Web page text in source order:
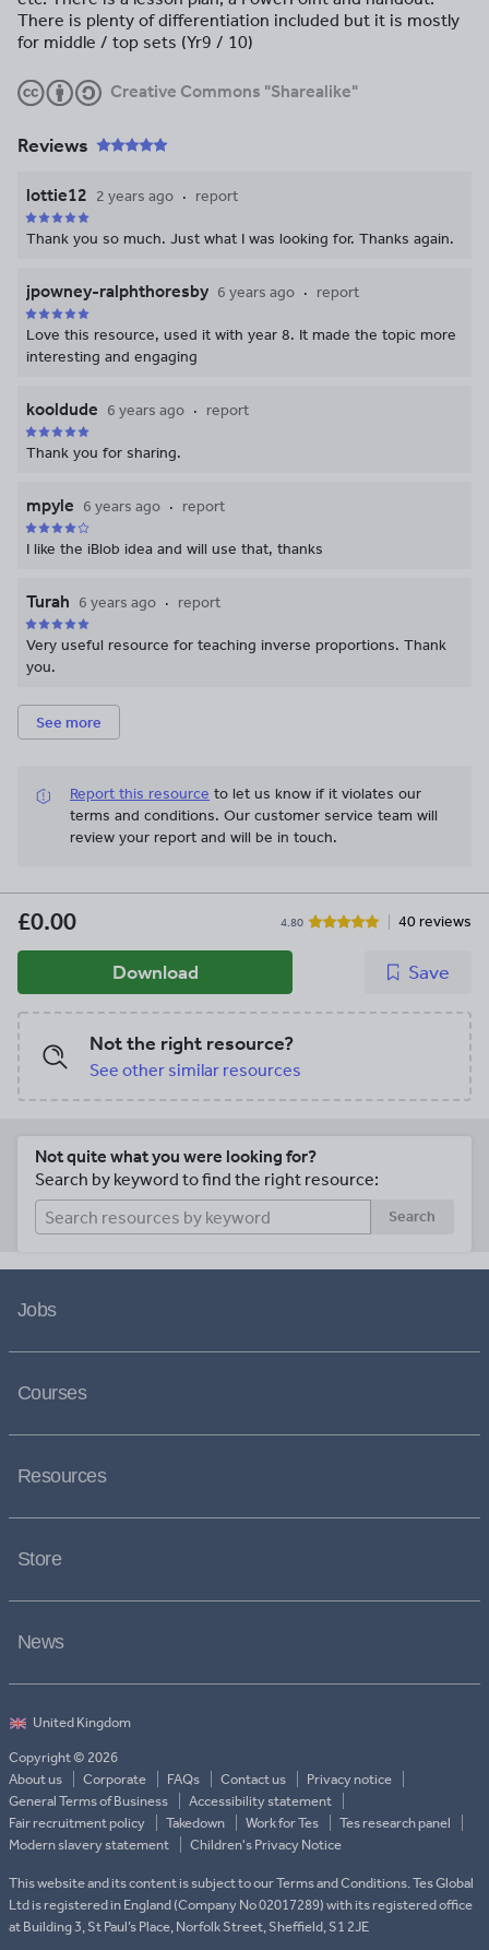
There is plenty of differentiation included but it is mostly
for middle / top sets (Yr9 / 10)
Creative Commons "Sharealike"
Reviews
lottie12 2 years ago report
Thank you so much. Just what I was looking for. Thanks again.
jpowney-ralphthoresby 6 years ago report
Love this resource, used it with year 8. It made the topic more
interesting and engaging
kooldude 6 years ago report
Thank you for sharing.
mpyle 6 years ago report
I like the iBlob idea and will use that, thanks
Turah 6 years ago report
Very useful resource for teaching inverse proportions. Thank
you.
See more
Report this resource to let us know if it violates our
terms and conditions. Our customer service team will
review your report and will be in touch.
£0.00 4.80 40 reviews
Download Save
Not the right resource?
See other similar resources
Not quite what you were looking for?
Search by keyword to find the right resource:
Search
Jobs
Courses
Resources
Store
News
Copyright © 2026
About us
Corporate FAQs Contact us
Privacy notice
General Terms of Business
Accessibility statement
Fair recruitment policy
Takedown Work for Tes
Tes research panel
Modern slavery statement
Children's Privacy Notice
This website and its content is subject to our Terms and Conditions. Tes Global
Ltd is registered in England (Company No 02017289) with its registered office
at Building 3, St Paul’s Place, Norfolk Street, Sheffield, S1 2JE